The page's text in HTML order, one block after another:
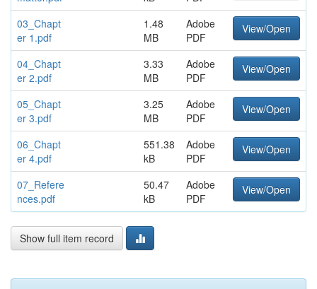
03_Chapt
er 1.pdf
1.48
MB
Adobe
PDF
View/Open
04_Chapt
er 2.pdf
3.33
MB
Adobe
PDF
View/Open
05_Chapt
er 3.pdf
3.25
MB
Adobe
PDF
View/Open
06_Chapt
er 4.pdf
551.38
kB
Adobe
PDF
View/Open
07_Refere
nces.pdf
50.47
kB
Adobe
PDF
View/Open
Show full item record